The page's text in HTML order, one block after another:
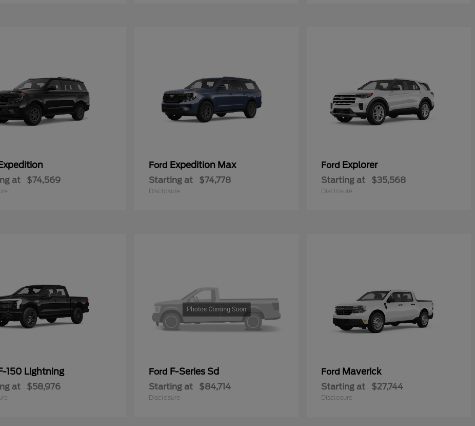
Expedition
at $74,569
Ford Expedition Max
Starting at $74,778
Disclosure
Ford Explorer
Starting at $35,568
Disclosure
F-150 Lightning
at $58,976
Ford F-Series Sd
Starting at $84,714
Disclosure
Ford Maverick
Starting at $27,744
Disclosure